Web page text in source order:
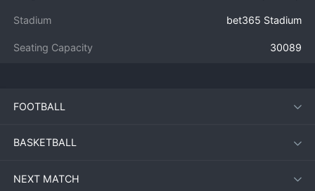
Stadium bet365 Stadium
Seating Capacity 30089
FOOTBALL
BASKETBALL
NEXT MATCH